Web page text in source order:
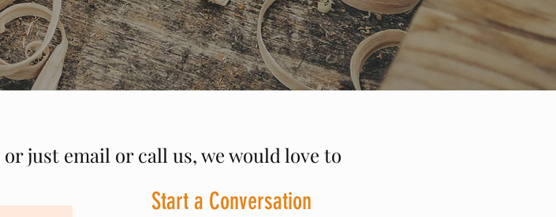
just email or call us, we would love to
Start a Conversation